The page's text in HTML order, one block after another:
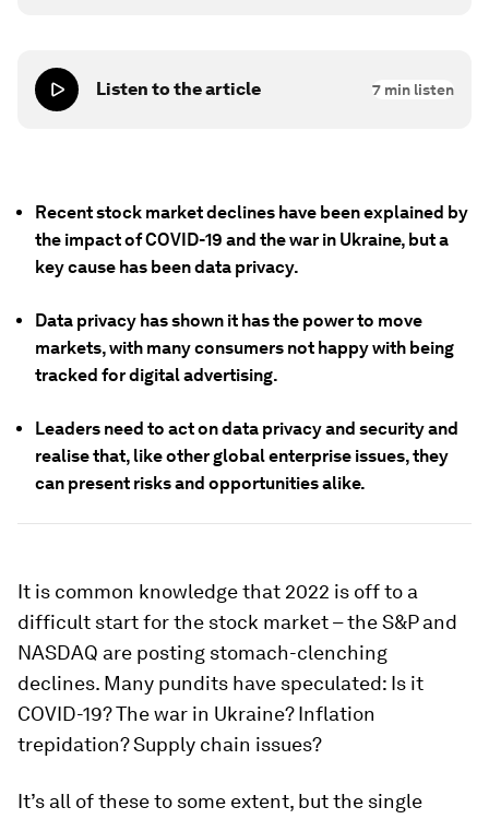
Listen to the article 7 min listen
Recent stock market declines have been explained by
the impact of COVID-19 and the war in Ukraine, but a
key cause has been data privacy.
Data privacy has shown it has the power to move
markets, with many consumers not happy with being
tracked for digital advertising.
Leaders need to act on data privacy and security and
realise that, like other global enterprise issues, they
can present risks and opportunities alike.
It is common knowledge that 2022 is off to a
difficult start for the stock market – the S&P and
NASDAQ are posting stomach-clenching
declines. Many pundits have speculated: Is it
COVID-19? The war in Ukraine? Inflation
trepidation? Supply chain issues?
It’s all of these to some extent, but the single